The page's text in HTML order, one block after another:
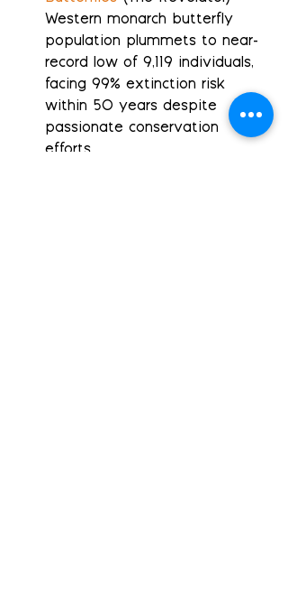
Western monarch butterfly
population plummets to near-
record low of 9,119 individuals,
facing 99% extinction risk
within 50 years despite
passionate conservation
efforts.